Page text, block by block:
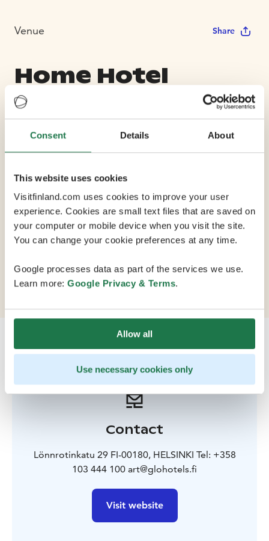
Consent Details About
This website uses cookies
Visitfinland.com uses cookies to improve your user
experience. Cookies are small text files that are saved on
your computer or mobile device when you visit the site.
You can change your cookie preferences at any time.
Google processes data as part of the services we use.
Learn more: Google Privacy & Terms.
Allow all
Use necessary cookies only
Venue Share
Home Hotel
Jugend
7 Conference Rooms
Home Hotel Jugend, previously known as GLO Hotel
Art, is located in a wonderful stone castle that is one of
hotel is located in Helsinki's trendy Design District that
is full of interesting shops, galleries and restaurants.
Contact
Lönnrotinkatu 29 FI-00180, HELSINKI Tel: +358
103 444 100 art@glohotels.fi
Visit website